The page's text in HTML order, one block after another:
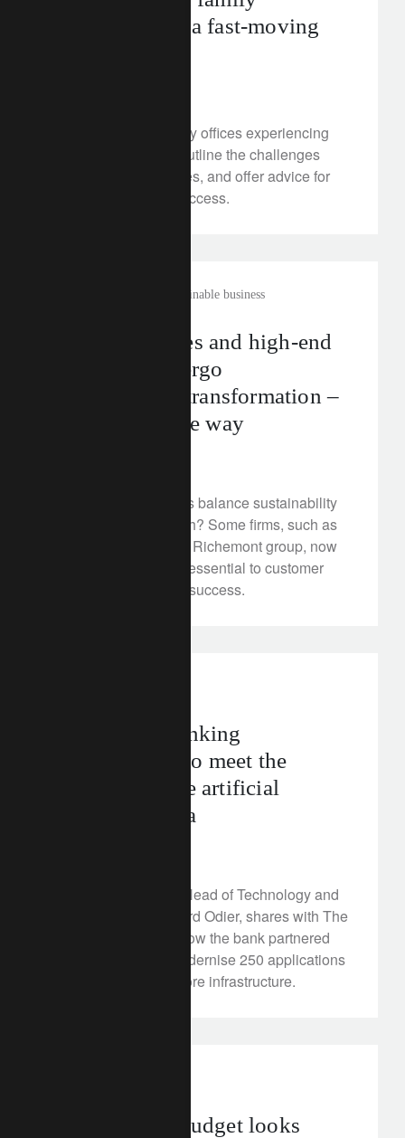
governance in a fast-moving
What trends are family offices experiencing
today? Our experts outline the challenges
facing wealthy families, and offer advice for
multi-generational success.
sustainable business
Luxury watches and high-end
jewellery undergo
sustainability transformation –
Piaget leads the way
How do luxury brands balance sustainability
objectives with growth? Some firms, such as
Piaget, owned by the Richemont group, now
see sustainability as essential to customer
loyalty and business success.
Rebuilding banking
infrastructure to meet the
demands of the artificial
intelligence era
Geoffroy de Ridder, Head of Technology and
Operations at Lombard Odier, shares with The
Wall Street Journal how the bank partnered
with MongoDB to modernise 250 applications
and future-proof its core infrastructure.
The final US budget looks